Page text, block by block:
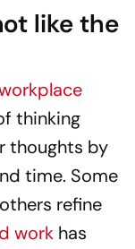
like the
thinking
thoughts by
time. Some
refine
work has